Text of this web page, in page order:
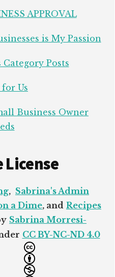
APPROVAL
is My Passion
Posts
Us
Business Owner
License
, Sabrina's Admin
a Dime, and Recipes
Sabrina Morresi-
CC BY-NC-ND 4.0